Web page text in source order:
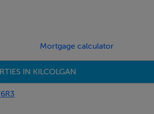
the back. Intergrated appliances. Triple
room with stained glass.
granite hearth. New solid fuel stove.
Mortgage calculator
IN KILCOLGAN